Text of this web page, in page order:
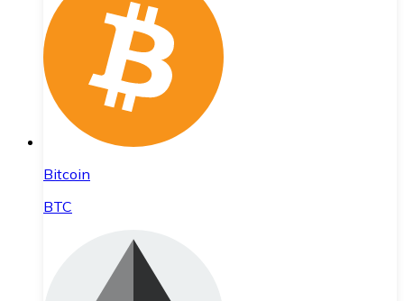
Bitcoin
BTC